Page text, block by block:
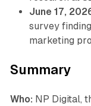
June 17,
survey
marketing
Summary
Who: NP Digital,